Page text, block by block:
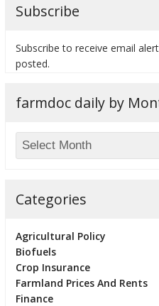
Subscribe
Subscribe to receive email
posted.
farmdoc daily by
Categories
Agricultural Policy
Biofuels
Crop Insurance
Farmland Prices And Rents
Finance